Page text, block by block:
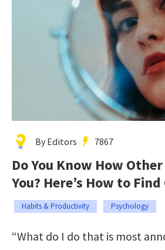
By Editors 7867
Do You Know How Other
You? Here’s How to
Habits & Productivity Psychology
“What do I do that is most